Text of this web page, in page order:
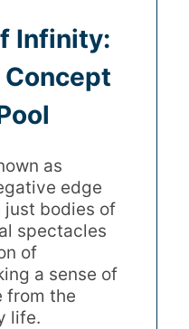
Infinity:
as
edge
just bodies of
spectacles
of
a sense of
from the
life.